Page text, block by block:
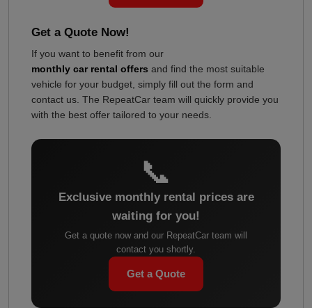
Get a Quote Now!
If you want to benefit from our
monthly car rental offers and find the most suitable
vehicle for your budget, simply fill out the form and
contact us. The RepeatCar team will quickly provide you
with the best offer tailored to your needs.
📞
Exclusive monthly rental prices are
waiting for you!
Get a quote now and our RepeatCar team will
contact you shortly.
Get a Quote